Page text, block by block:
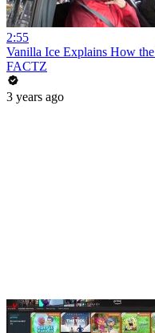
2:55
Vanilla Ice Explains How the
FACTZ
3 years ago